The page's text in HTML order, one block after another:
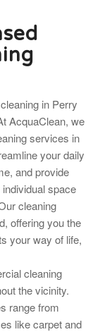
in Perry
AcquaClean, we
services in
your daily
and provide
space
cleaning
offering you the
your way of life,
cleaning
the vicinity.
range from
like carpet and